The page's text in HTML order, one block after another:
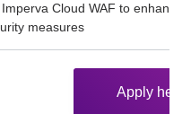
Cloud WAF to enhance
measures
Apply here